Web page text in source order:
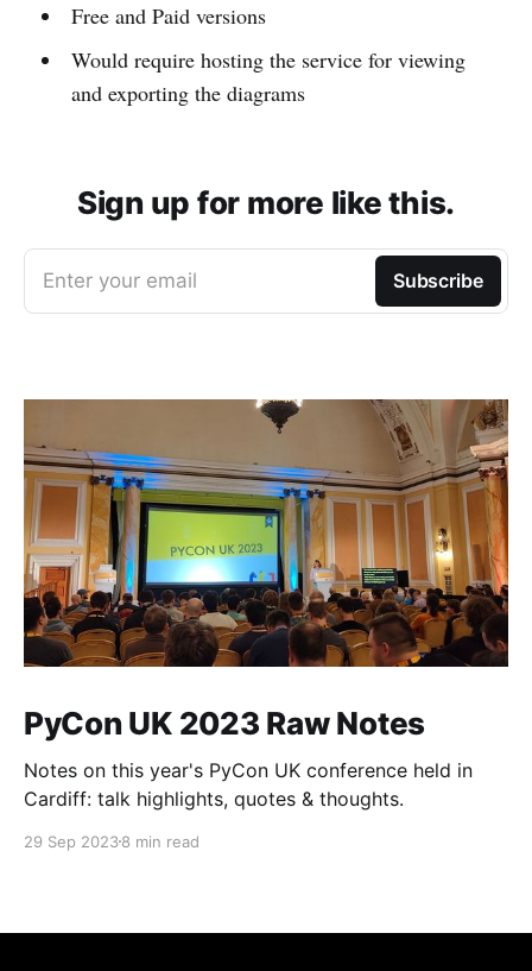
Free and Paid versions
Would require hosting the service for viewing
and exporting the diagrams
Sign up for more like this.
Enter your email Subscribe
PyCon UK 2023 Raw Notes
Notes on this year's PyCon UK conference held in
Cardiff: talk highlights, quotes & thoughts.
29 Sep 20238 min read